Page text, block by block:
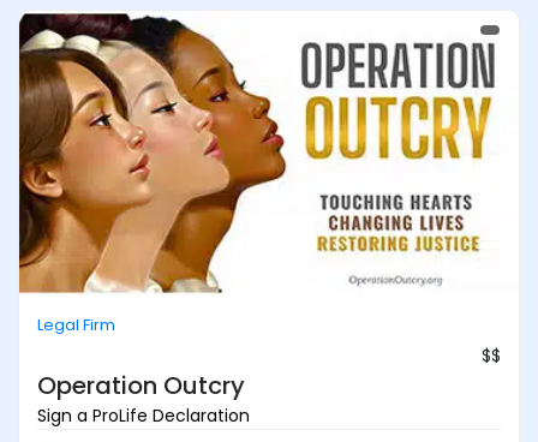
Legal Firm
$$
Operation Outcry
Sign a ProLife Declaration